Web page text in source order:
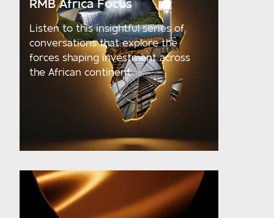
RMB Africa Focus
Listen to this insightful series of
conversations that explore the
forces shaping investment across
the African continent.